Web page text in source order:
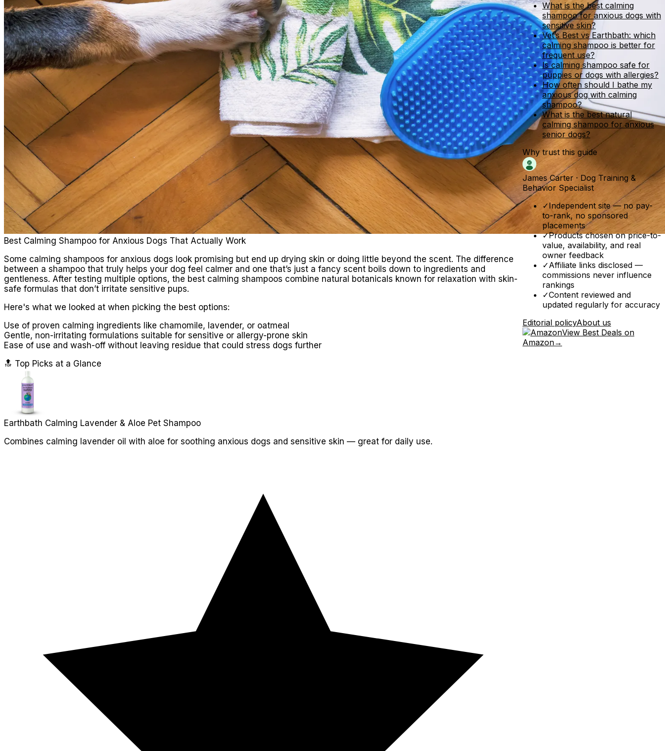
Best Calming Shampoo for Anxious Dogs That Actually Work
Some calming shampoos for anxious dogs look promising but end up drying skin or doing little beyond the scent. The difference
between a shampoo that truly helps your dog feel calmer and one that’s just a fancy scent boils down to ingredients and
gentleness. After testing multiple options, the best calming shampoos combine natural botanicals known for relaxation with skin-
safe formulas that don’t irritate sensitive pups.
Here's what we looked at when picking the best options:
Use of proven calming ingredients like chamomile, lavender, or oatmeal
Gentle, non-irritating formulations suitable for sensitive or allergy-prone skin
Ease of use and wash-off without leaving residue that could stress dogs further
🔝 Top Picks at a Glance
Earthbath Calming Lavender & Aloe Pet Shampoo
Combines calming lavender oil with aloe for soothing anxious dogs and sensitive skin — great for daily use.
What is the best calming
shampoo for anxious dogs with
sensitive skin?
Vet’s Best vs Earthbath: which
calming shampoo is better for
frequent use?
Is calming shampoo safe for
puppies or dogs with allergies?
How often should I bathe my
anxious dog with calming
shampoo?
What is the best natural
calming shampoo for anxious
senior dogs?
Why trust this guide
James Carter · Dog Training &
Behavior Specialist
✓Independent site — no pay-
to-rank, no sponsored
placements
✓Products chosen on price-to-
value, availability, and real
owner feedback
✓Affiliate links disclosed —
commissions never influence
rankings
✓Content reviewed and
updated regularly for accuracy
Editorial policyAbout us
View Best Deals on
Amazon→